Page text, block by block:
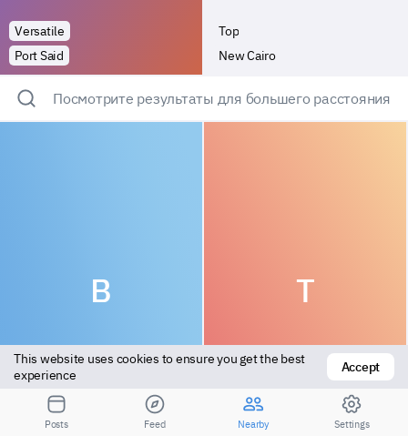
Versatile
Port Said
Top
New Cairo
Посмотрите результаты для большего расстояния
B
Vers top
T
This website uses cookies to ensure you get the best
experience
Accept
Posts Feed Nearby Settings